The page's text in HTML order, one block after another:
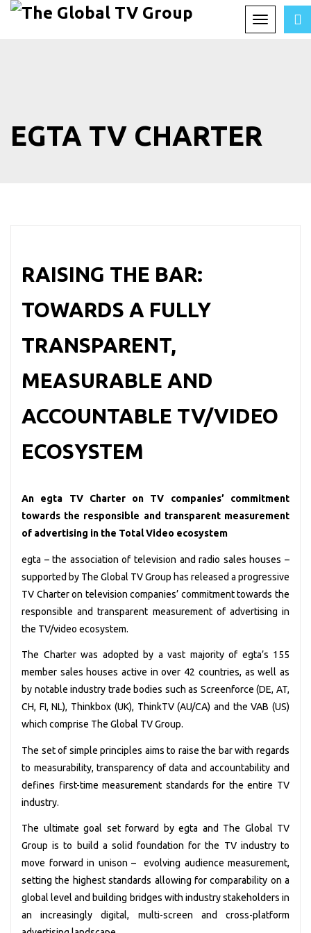
Toggle
EGTA TV CHARTER
RAISING THE BAR:
TOWARDS A FULLY
TRANSPARENT,
MEASURABLE AND
ACCOUNTABLE TV/VIDEO
ECOSYSTEM
An egta TV Charter on TV companies’ commitment
towards the responsible and transparent measurement
of advertising in the Total Video ecosystem
egta – the association of television and radio sales houses –
supported by The Global TV Group has released a progressive
TV Charter on television companies’ commitment towards the
responsible and transparent measurement of advertising in
the TV/video ecosystem.
The Charter was adopted by a vast majority of egta’s 155
member sales houses active in over 42 countries, as well as
by notable industry trade bodies such as Screenforce (DE, AT,
CH, FI, NL), Thinkbox (UK), ThinkTV (AU/CA) and the VAB (US)
which comprise The Global TV Group.
The set of simple principles aims to raise the bar with regards
to measurability, transparency of data and accountability and
defines first-time measurement standards for the entire TV
industry.
The ultimate goal set forward by egta and The Global TV
Group is to build a solid foundation for the TV industry to
move forward in unison – evolving audience measurement,
setting the highest standards allowing for comparability on a
global level and building bridges with industry stakeholders in
an increasingly digital, multi-screen and cross-platform